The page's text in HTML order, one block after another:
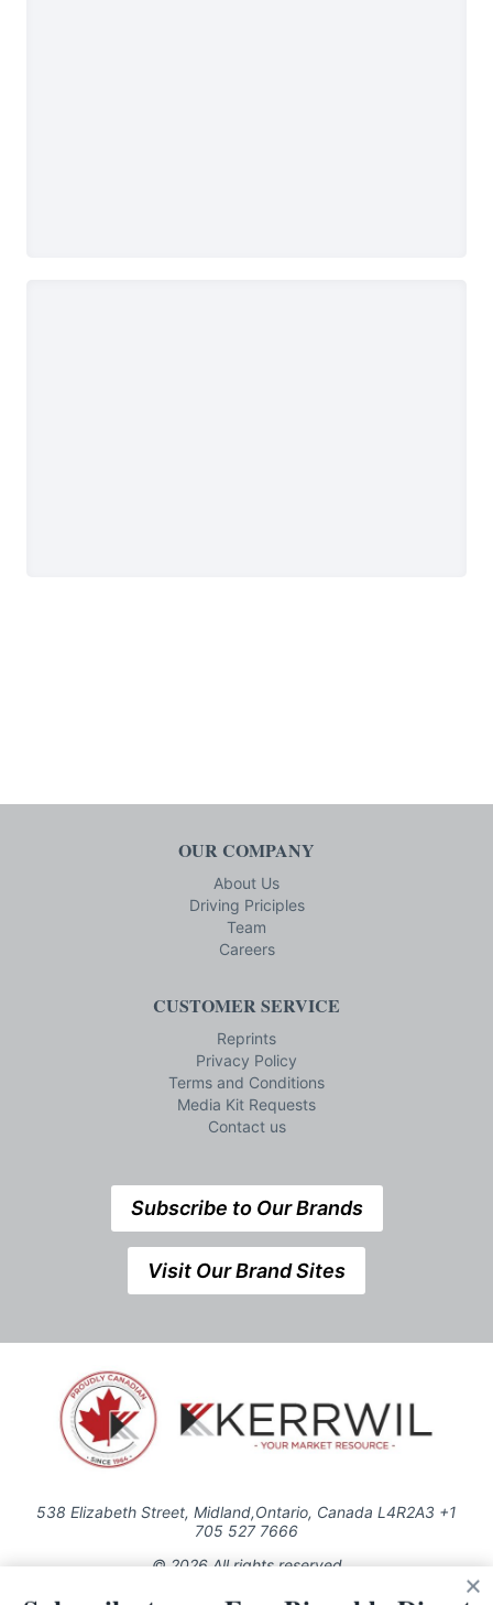
OUR COMPANY
About Us
Driving Priciples
Team
Careers
CUSTOMER SERVICE
Reprints
Privacy Policy
Terms and Conditions
Media Kit Requests
Contact us
Subscribe to Our Brands
Visit Our Brand Sites
538 Elizabeth Street, Midland,Ontario, Canada L4R2A3 +1
705 527 7666
© 2026 All rights reserved
Use of this Site constitutes acceptance of our Privacy Policy (effective